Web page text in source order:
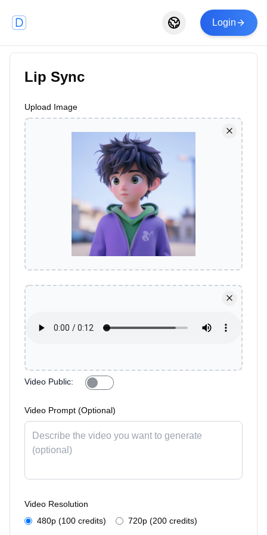
Login
Lip Sync
Upload Image
Video Public:
Video Prompt (Optional)
Video Resolution
480p (100 credits)
720p (200 credits)